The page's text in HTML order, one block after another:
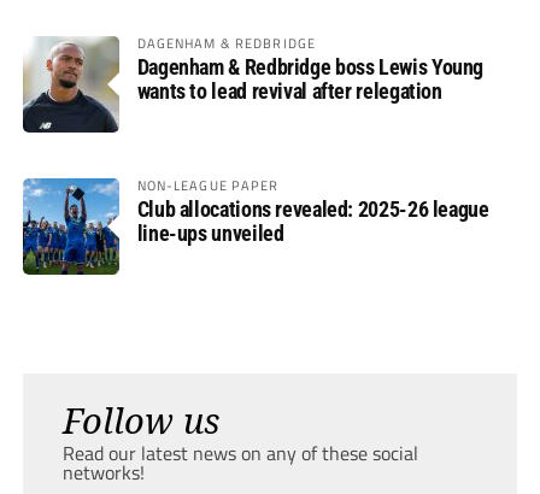
DAGENHAM & REDBRIDGE
Dagenham & Redbridge boss Lewis Young
wants to lead revival after relegation
NON-LEAGUE PAPER
Club allocations revealed: 2025-26 league
line-ups unveiled
Follow us
Read our latest news on any of these social
networks!